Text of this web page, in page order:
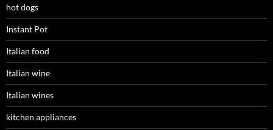
hot dogs
Instant Pot
Italian food
Italian wine
Italian wines
kitchen appliances